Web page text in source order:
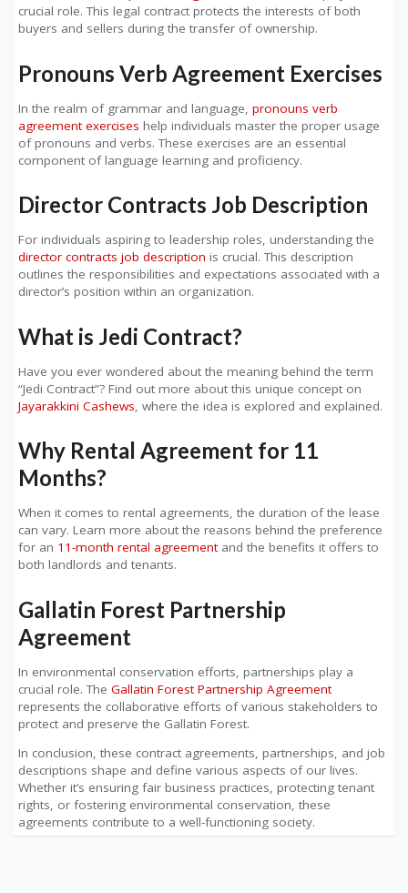
crucial role. This legal contract protects the interests of both
buyers and sellers during the transfer of ownership.
Pronouns Verb Agreement Exercises
In the realm of grammar and language, pronouns verb
agreement exercises help individuals master the proper usage
of pronouns and verbs. These exercises are an essential
component of language learning and proficiency.
Director Contracts Job Description
For individuals aspiring to leadership roles, understanding the
director contracts job description is crucial. This description
outlines the responsibilities and expectations associated with a
director’s position within an organization.
What is Jedi Contract?
Have you ever wondered about the meaning behind the term
“Jedi Contract”? Find out more about this unique concept on
Jayarakkini Cashews, where the idea is explored and explained.
Why Rental Agreement for 11
Months?
When it comes to rental agreements, the duration of the lease
can vary. Learn more about the reasons behind the preference
for an 11-month rental agreementand the benefits it offers to
both landlords and tenants.
Gallatin Forest Partnership
Agreement
In environmental conservation efforts, partnerships play a
crucial role. The Gallatin Forest Partnership Agreement
represents the collaborative efforts of various stakeholders to
protect and preserve the Gallatin Forest.
In conclusion, these contract agreements, partnerships, and job
descriptions shape and define various aspects of our lives.
Whether it’s ensuring fair business practices, protecting tenant
rights, or fostering environmental conservation, these
agreements contribute to a well-functioning society.